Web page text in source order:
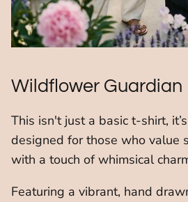
Wildflower Guardian
This isn't just a basic t-shirt,
designed for those who value
with a touch of whimsical
Featuring a vibrant, hand